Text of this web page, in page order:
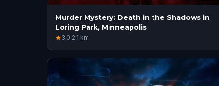
Murder Mystery: Death in the Shadows in
Loring Park, Minneapolis
3.0·2.1 km